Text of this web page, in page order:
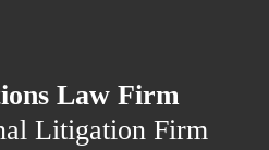
Law Firm
Litigation Firm